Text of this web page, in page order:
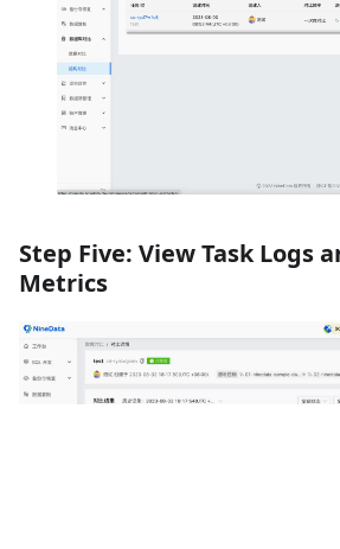
Step Five: View Task Logs
Metrics